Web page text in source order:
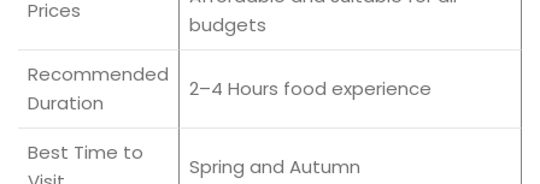
Prices
budgets
Recommended
Duration
2–4 Hours food experience
Best Time to
Spring and Autumn